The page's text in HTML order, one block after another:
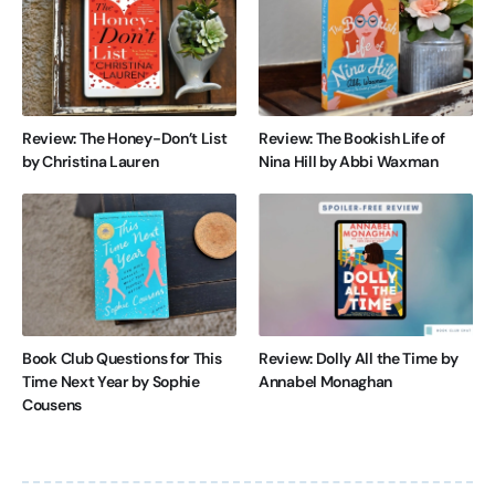
Review: The Honey-Don’t List
by Christina Lauren
Review: The Bookish Life of
Nina Hill by Abbi Waxman
Book Club Questions for This
Time Next Year by Sophie
Cousens
Review: Dolly All the Time by
Annabel Monaghan